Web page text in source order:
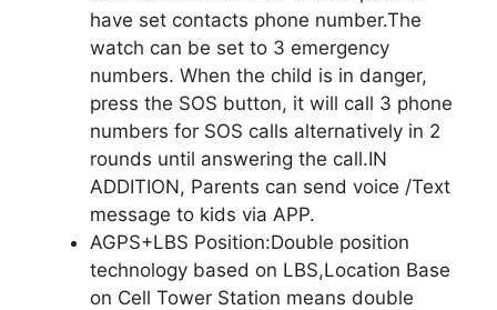
have set contacts phone number.The
watch can be set to 3 emergency
numbers. When the child is in danger,
press the SOS button, it will call 3 phone
numbers for SOS calls alternatively in 2
rounds until answering the call.IN
ADDITION, Parents can send voice /Text
message to kids via APP.
AGPS+LBS Position:Double position
technology based on LBS,Location Base
on Cell Tower Station means double